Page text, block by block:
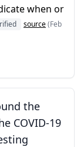
when or
source(Feb
the
COVID-19